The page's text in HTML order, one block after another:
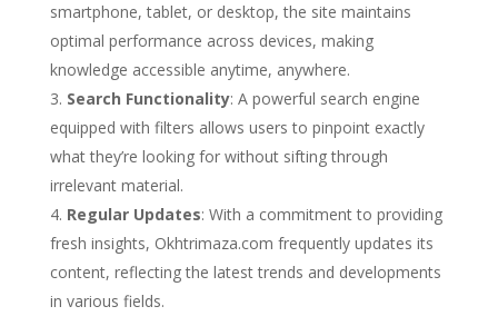
smartphone, tablet, or desktop, the site maintains
optimal performance across devices, making
knowledge accessible anytime, anywhere.
Search Functionality: A powerful search engine
equipped with filters allows users to pinpoint exactly
what they’re looking for without sifting through
irrelevant material.
Regular Updates: With a commitment to providing
fresh insights, Okhtrimaza.com frequently updates its
content, reflecting the latest trends and developments
in various fields.